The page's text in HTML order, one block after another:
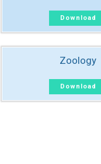
Download
Zoology
Download